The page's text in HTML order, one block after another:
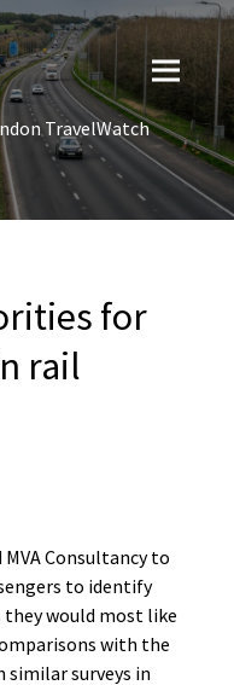
TravelWatch
for
rail
Consultancy to
to identify
would most like
with the
surveys in